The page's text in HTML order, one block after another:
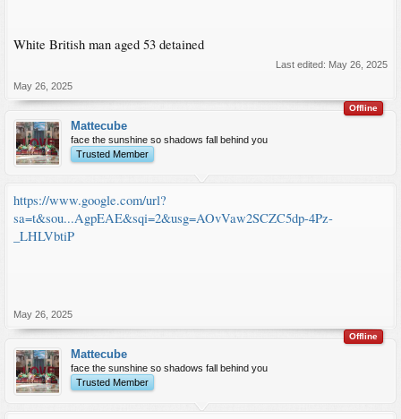
White British man aged 53 detained
Last edited: May 26, 2025
May 26, 2025
Offline
Mattecube
face the sunshine so shadows fall behind you
Trusted Member
https://www.google.com/url?
sa=t&sou...AgpEAE&sqi=2&usg=AOvVaw2SCZC5dp-4Pz-
_LHLVbtiP
May 26, 2025
Offline
Mattecube
face the sunshine so shadows fall behind you
Trusted Member